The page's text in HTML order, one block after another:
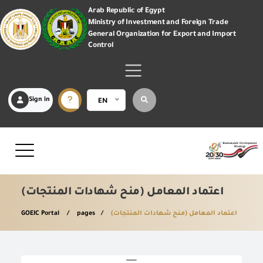
Arab Republic of Egypt
Ministry of Investment and Foreign Trade
General Organization for Export and Import
Control
Sign in EN
اعتماد المعامل (منح شهادات المنتجات)
GOEIC Portal pages اعتماد المعامل (منح شهادات المنتجات)